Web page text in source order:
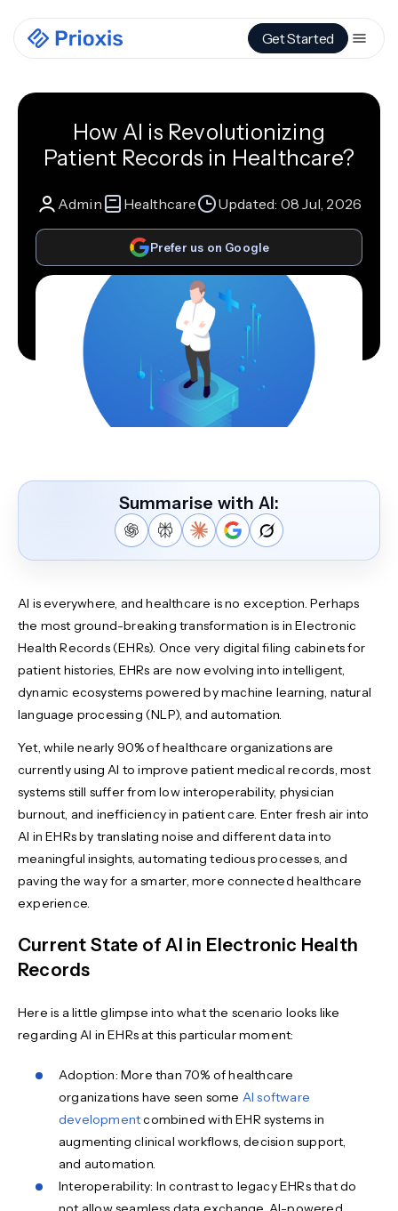
Get Started
How AI is Revolutionizing
Patient Records in Healthcare?
Admin Healthcare Updated: 08 Jul, 2026
Prefer us on Google
Summarise with AI:
AI is everywhere, and healthcare is no exception. Perhaps
the most ground-breaking transformation is in Electronic
Health Records (EHRs). Once very digital filing cabinets for
patient histories, EHRs are now evolving into intelligent,
dynamic ecosystems powered by machine learning, natural
language processing (NLP), and automation.
Yet, while nearly 90% of healthcare organizations are
currently using AI to improve patient medical records, most
systems still suffer from low interoperability, physician
burnout, and inefficiency in patient care. Enter fresh air into
AI in EHRs by translating noise and different data into
meaningful insights, automating tedious processes, and
paving the way for a smarter, more connected healthcare
experience.
Current State of AI in Electronic Health
Records
Here is a little glimpse into what the scenario looks like
regarding AI in EHRs at this particular moment:
Adoption: More than 70% of healthcare
organizations have seen some AI software
developmentcombined with EHR systems in
augmenting clinical workflows, decision support,
and automation.
Interoperability: In contrast to legacy EHRs that do